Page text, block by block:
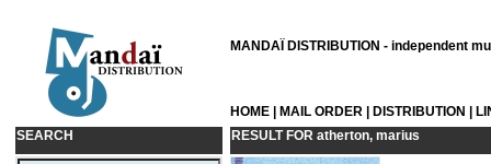
MANDAÏ DISTRIBUTION - independent
HOME MAIL ORDER DISTRIBUTION
SEARCH
RESULT FOR atherton, marius